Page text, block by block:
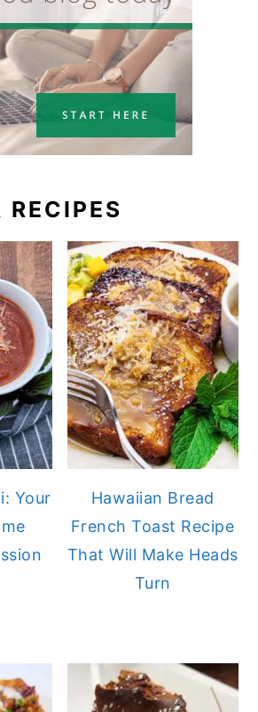
RECIPES
Your
Hawaiian Bread
French Toast Recipe
That Will Make Heads
Turn